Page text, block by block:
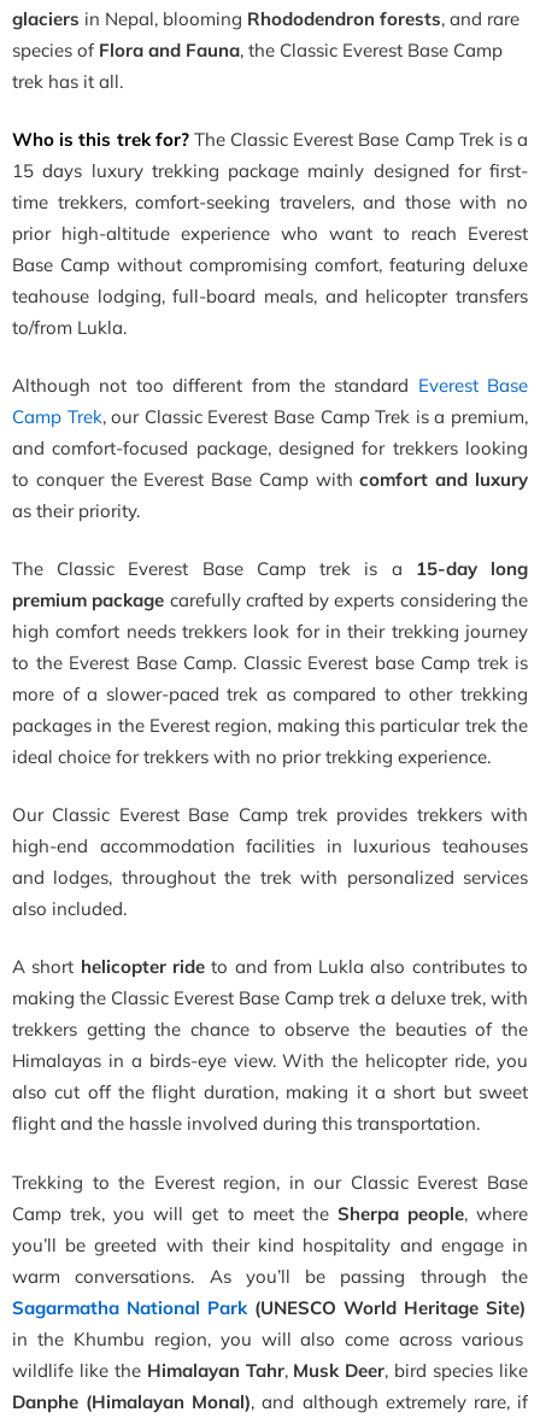
glaciers in Nepal, blooming Rhododendron forests, and rare
species of Flora and Fauna, the Classic Everest Base Camp
trek has it all.
Who is this trek for?The Classic Everest Base Camp Trek is a
15 days luxury trekking package mainly designed for first-
time trekkers, comfort-seeking travelers, and those with no
prior high-altitude experience who want to reach Everest
Base Camp without compromising comfort, featuring deluxe
teahouse lodging, full-board meals, and helicopter transfers
to/from Lukla.
Although not too different from the standard Everest Base
Camp Trek, our Classic Everest Base Camp Trek is a premium,
and comfort-focused package, designed for trekkers looking
to conquer the Everest Base Camp withcomfort and luxury
as their priority.
The Classic Everest Base Camp trek is a 15-day long
premium package carefully crafted by experts considering the
high comfort needs trekkers look for in their trekking journey
to the Everest Base Camp. Classic Everest base Camp trek is
more of a slower-paced trek as compared to other trekking
packages in the Everest region, making this particular trek the
ideal choice for trekkers with no prior trekking experience.
Our Classic Everest Base Camp trek provides trekkers with
high-end accommodation facilities in luxurious teahouses
and lodges, throughout the trek with personalized services
also included.
A short helicopter rideto and from Lukla also contributes to
making the Classic Everest Base Camp trek a deluxe trek, with
trekkers getting the chance to observe the beauties of the
Himalayas in a birds-eye view. With the helicopter ride, you
also cut off the flight duration, making it a short but sweet
flight and the hassle involved during this transportation.
Trekking to the Everest region, in our Classic Everest Base
Camp trek, you will get to meet the Sherpa people, where
you’ll be greeted with their kind hospitality and engage in
warm conversations. As you’ll be passing through the
Sagarmatha National Park (UNESCO World Heritage Site)
in the Khumbu region, you will also come across various
wildlife like the Himalayan Tahr, Musk Deer, bird species like
Danphe (Himalayan Monal), and although extremely rare, if